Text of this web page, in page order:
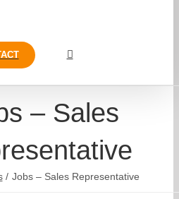
– Sales
Jobs – Sales Representative